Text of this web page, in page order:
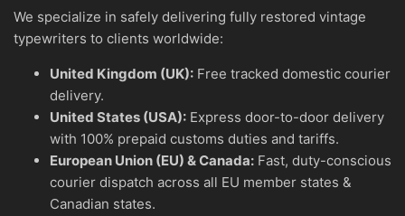
We specialize in safely delivering fully restored vintage
typewriters to clients worldwide:
United Kingdom (UK): Free tracked domestic courier
delivery.
United States (USA): Express door-to-door delivery
with 100% prepaid customs duties and tariffs.
European Union (EU) & Canada: Fast, duty-conscious
courier dispatch across all EU member states &
Canadian states.